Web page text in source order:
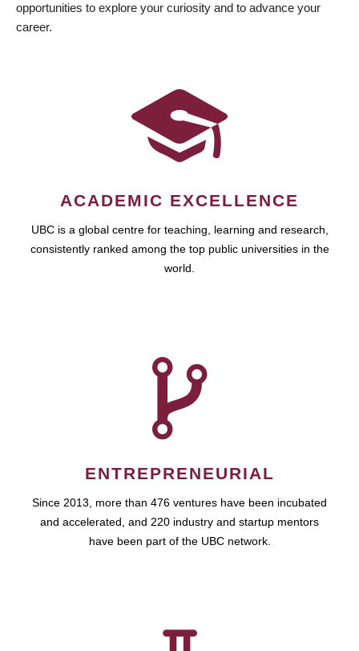
opportunities to explore your curiosity and to advance your
career.
ACADEMIC EXCELLENCE
UBC is a global centre for teaching, learning and research,
consistently ranked among the top public universities in the
world.
ENTREPRENEURIAL
Since 2013, more than 476 ventures have been incubated
and accelerated, and 220 industry and startup mentors
have been part of the UBC network.